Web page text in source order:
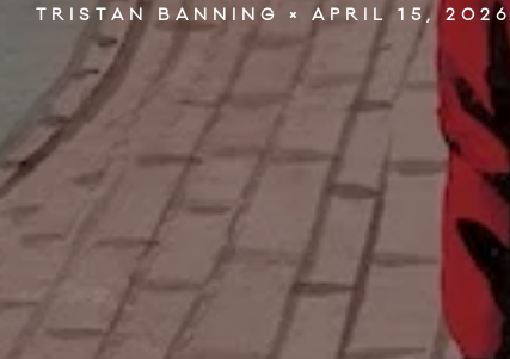
TRISTAN BANNING APRIL 15, 2026